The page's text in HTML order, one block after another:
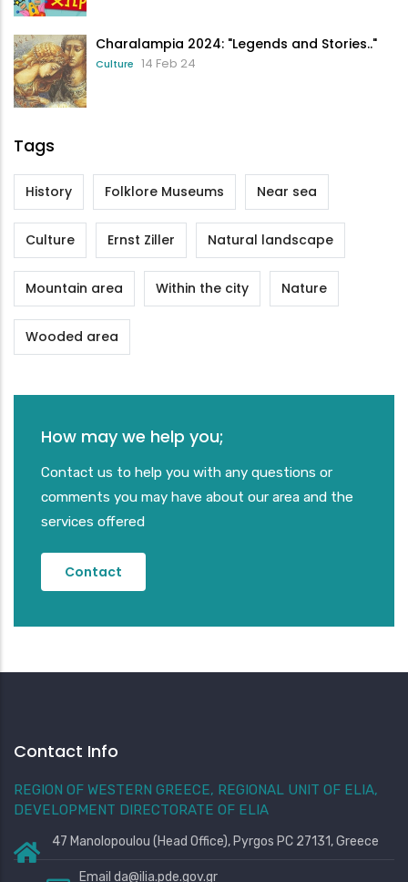
Charalampia 2024: "Legends and Stories.."
Culture 14 Feb 24
Tags
History Folklore Museums Near sea
Culture Ernst Ziller Natural landscape
Mountain area Within the city Nature
Wooded area
How may we help you;
Contact us to help you with any questions or
comments you may have about our area and the
services offered
Contact
Contact Info
REGION OF WESTERN GREECE, REGIONAL UNIT OF ELIA,
DEVELOPMENT DIRECTORATE OF ELIA
47 Manolopoulou (Head Office), Pyrgos PC 27131, Greece
Email da@ilia.pde.gov.gr